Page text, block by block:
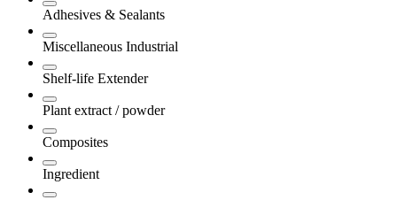
Adhesives & Sealants
Miscellaneous Industrial
Shelf-life Extender
Plant extract / powder
Composites
Ingredient